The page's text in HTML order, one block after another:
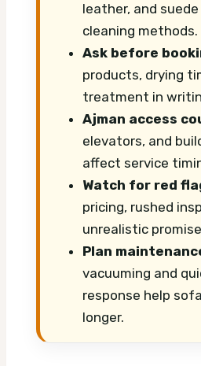
leather, and
cleaning methods.
Ask before
products, drying
treatment in
Ajman access
elevators, and
affect service
Watch for red
pricing, rushed
unrealistic
Plan
vacuuming and
response help
longer.